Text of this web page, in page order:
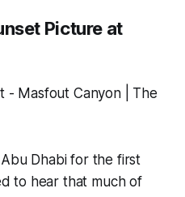
Picture at
Abu Dhabi for the first
to hear that much of